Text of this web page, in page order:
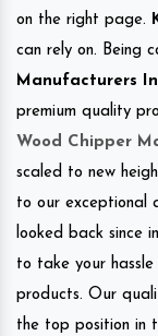
on the right page.
can rely on. Being
Manufacturers
premium quality
Wood Chipper
scaled to new
to our exceptional
looked back since
to take your
products. Our
the top position in